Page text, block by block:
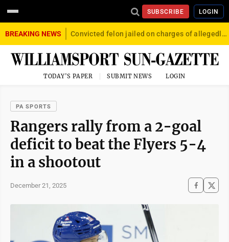
SUBSCRIBE LOGIN
BREAKING NEWS Convicted felon jailed on charges of allegedly firing gun into crowd in Williamsport
TODAY'S PAPER SUBMIT NEWS LOGIN
PA SPORTS
Rangers rally from a 2-goal
deficit to beat the Flyers 5-4
in a shootout
December 21, 2025